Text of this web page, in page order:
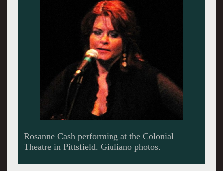
On stage with her husband John Leventhal.